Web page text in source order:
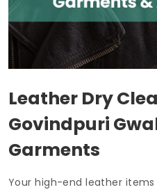
Leather Dry
Govindpuri
Garments
Your high-end leather